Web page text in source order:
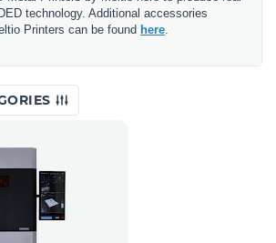
technology. Additional accessories
Printers can be found here